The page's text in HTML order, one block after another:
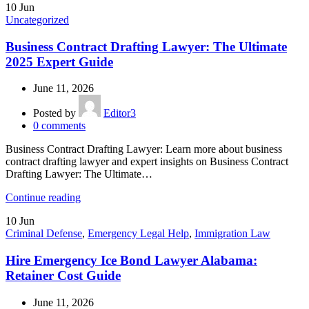
10 Jun
Uncategorized
Business Contract Drafting Lawyer: The Ultimate
2025 Expert Guide
June 11, 2026
Posted by
Editor3
0 comments
Business Contract Drafting Lawyer: Learn more about business
contract drafting lawyer and expert insights on Business Contract
Drafting Lawyer: The Ultimate…
Continue reading
10 Jun
Criminal Defense, Emergency Legal Help, Immigration Law
Hire Emergency Ice Bond Lawyer Alabama:
Retainer Cost Guide
June 11, 2026